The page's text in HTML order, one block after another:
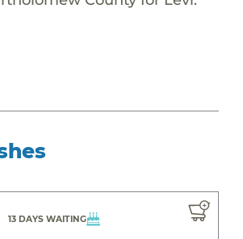
13 DAYS WAITING